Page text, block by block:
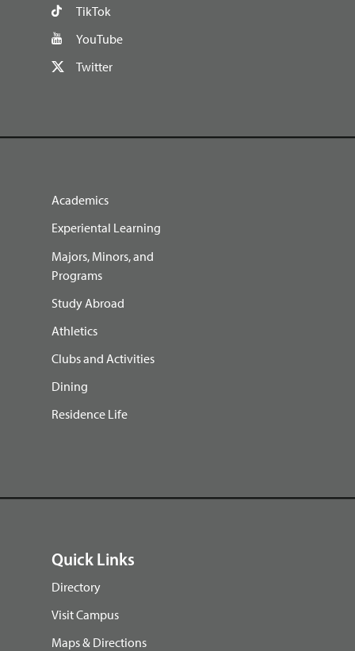
TikTok
YouTube
Twitter
Academics
Experiental Learning
Majors, Minors, and
Programs
Study Abroad
Athletics
Clubs and Activities
Dining
Residence Life
Quick Links
Directory
Visit Campus
Maps & Directions